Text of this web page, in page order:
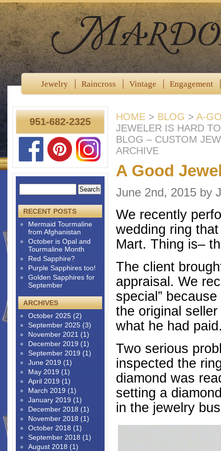
Jewelry Raincross Vintage Engagement
HOME > BLOG > A-
JEWELER IS HARD
BLOG – CUSTOM
ARCHIVE
A Good
June 2nd, 2015 by
We recently
wedding ring
Mart. Thing is–
The client
appraisal. We
special”
the original
what he had
Two serious
inspected the
diamond was
setting a
in the jewelry
951-682-2325
RECENT POSTS
Mermaid Tourmaline
from Afghanistan
October is Opal and
Tourmaline Month
Red Sapphire?
Purple Sapphires too!
Golden Sapphires for
September
ARCHIVES
October 2025 (2)
September 2025 (3)
November 2021 (1)
December 2019 (1)
September 2019 (1)
June 2019 (1)
May 2019 (1)
April 2019 (1)
March 2019 (1)
January 2019 (1)
December 2018 (1)
November 2018 (1)
October 2018 (1)
September 2018 (1)
August 2018 (1)